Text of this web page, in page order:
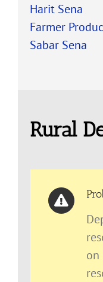
Harit Sena
Farmer
Sabar Sena
Rural
on